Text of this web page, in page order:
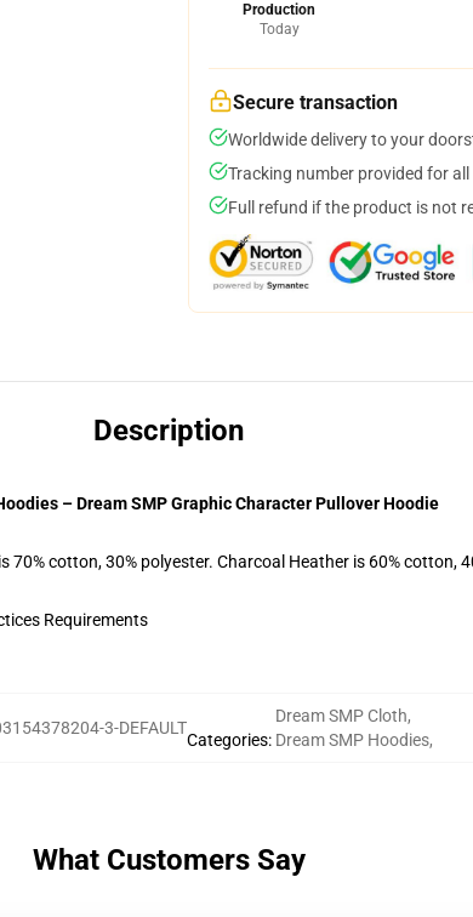
Production
Today
Secure transaction
Worldwide delivery to your
Tracking number provided for all
Full refund if the product is not
Description
– Dream SMP Graphic Character Pullover Hoodie
cotton, 30% polyester. Charcoal Heather is 60% cotton,
Requirements
3-DEFAULT
Categories:
Dream SMP Cloth,
Dream SMP Hoodies,
What Customers Say